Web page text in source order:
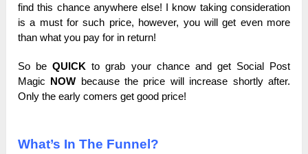
find this chance anywhere else! I know taking consideration
is a must for such price, however, you will get even more
than what you pay for in return!
So beQUICK to grab your chance and get Social Post
Magic NOW because the price will increase shortly after.
Only the early comers get good price!
What’s In The Funnel?